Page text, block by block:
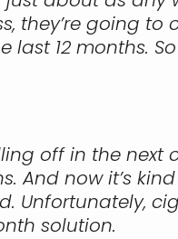
they’re going to
12 months.
off in the next
now it’s
Unfortunately,
solution.